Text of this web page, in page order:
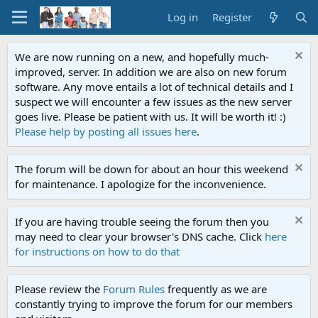
Log in Register
We are now running on a new, and hopefully much-
improved, server. In addition we are also on new forum
software. Any move entails a lot of technical details and I
suspect we will encounter a few issues as the new server
goes live. Please be patient with us. It will be worth it! :)
Please help by posting all issues here.
The forum will be down for about an hour this weekend
for maintenance. I apologize for the inconvenience.
If you are having trouble seeing the forum then you
may need to clear your browser's DNS cache. Click here
for instructions on how to do that
Please review the Forum Rules frequently as we are
constantly trying to improve the forum for our members